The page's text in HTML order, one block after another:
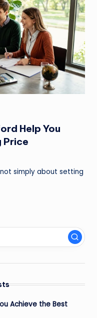
Help You
Price
simply about setting
Achieve the Best